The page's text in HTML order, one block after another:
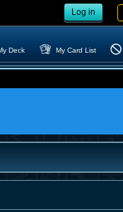
Log in
Deck My Card List